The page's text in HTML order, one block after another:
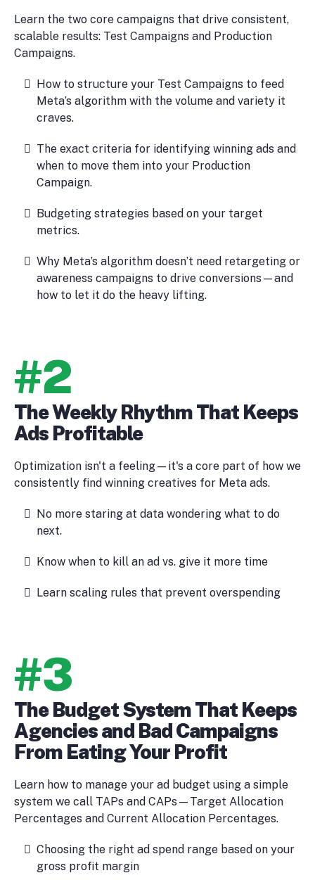
Learn the two core campaigns that drive consistent,
scalable results: Test Campaigns and Production
Campaigns.
How to structure your Test Campaigns to feed
Meta’s algorithm with the volume and variety it
craves.
The exact criteria for identifying winning ads and
when to move them into your Production
Campaign.
Budgeting strategies based on your target
metrics.
Why Meta’s algorithm doesn’t need retargeting or
awareness campaigns to drive conversions—and
how to let it do the heavy lifting.
#2
The Weekly Rhythm That Keeps
Ads Profitable
Optimization isn't a feeling—it's a core part of how we
consistently find winning creatives for Meta ads.
No more staring at data wondering what to do
next.
Know when to kill an ad vs. give it more time
Learn scaling rules that prevent overspending
#3
The Budget System That Keeps
Agencies and Bad Campaigns
From Eating Your Profit
Learn how to manage your ad budget using a simple
system we call TAPs and CAPs—Target Allocation
Percentages and Current Allocation Percentages.
Choosing the right ad spend range based on your
gross profit margin